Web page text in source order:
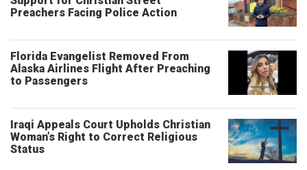
Preachers Facing Police Action
Florida Evangelist Removed From
Alaska Airlines Flight After Preaching
to Passengers
Iraqi Appeals Court Upholds Christian
Woman’s Right to Correct Religious
Status